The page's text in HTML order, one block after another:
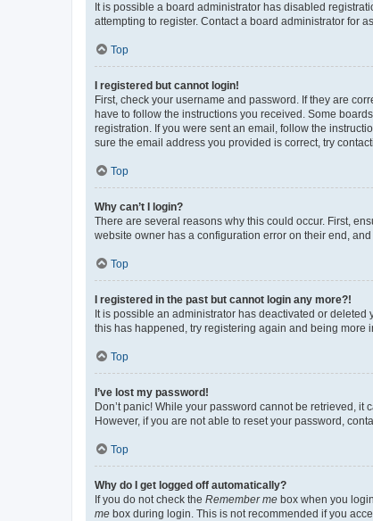
It is possible a board administrator has disabled
attempting to register. Contact a board administrator for
Top
I registered but cannot login!
First, check your username and password. If they are
have to follow the instructions you received. Some
registration. If you were sent an email, follow the
sure the email address you provided is correct, try
Top
Why can’t I login?
There are several reasons why this could occur. First,
website owner has a configuration error on their end,
Top
I registered in the past but cannot login any more?!
It is possible an administrator has deactivated or
this has happened, try registering again and being more
Top
I’ve lost my password!
Don’t panic! While your password cannot be retrieved,
However, if you are not able to reset your password,
Top
Why do I get logged off automatically?
If you do not check the Remember me box when you
me box during login. This is not recommended if you